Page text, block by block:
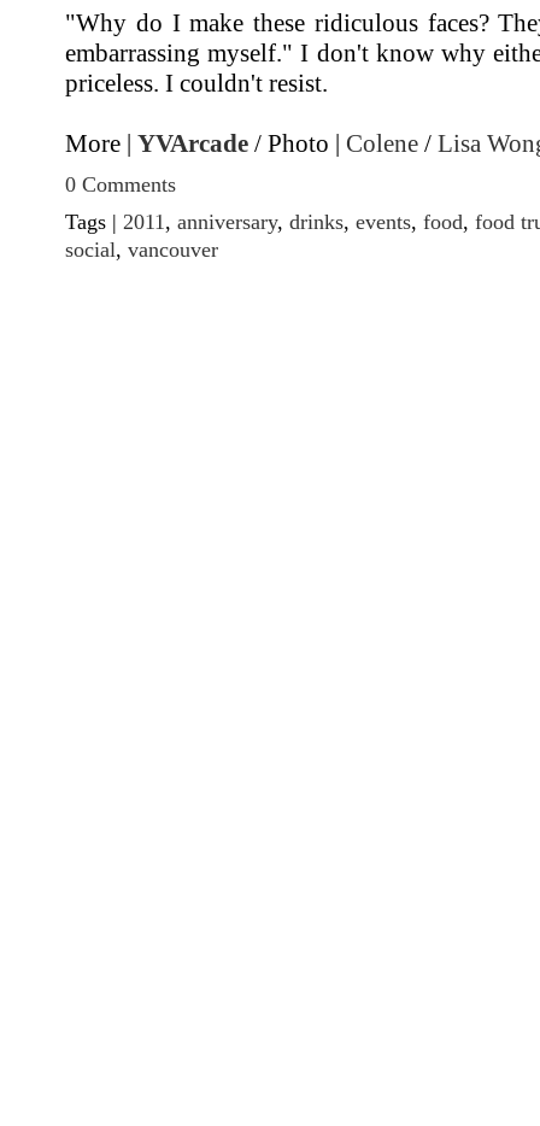
"Why do I make these ridiculous faces?
embarrassing myself." I don't know why
priceless. I couldn't resist.
More | YVArcade / Photo | Colene / Lisa
0 Comments
Tags | 2011 , anniversary, drinks, events, food, food
social, vancouver